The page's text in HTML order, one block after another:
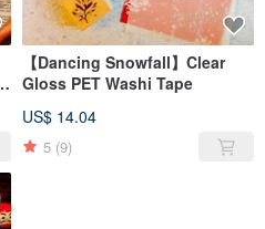
【Dancing Snowfall】Clear
Gloss PET Washi Tape
US$ 14.04
5 (9)